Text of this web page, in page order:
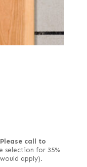
Please call to
selection for 35%
apply).